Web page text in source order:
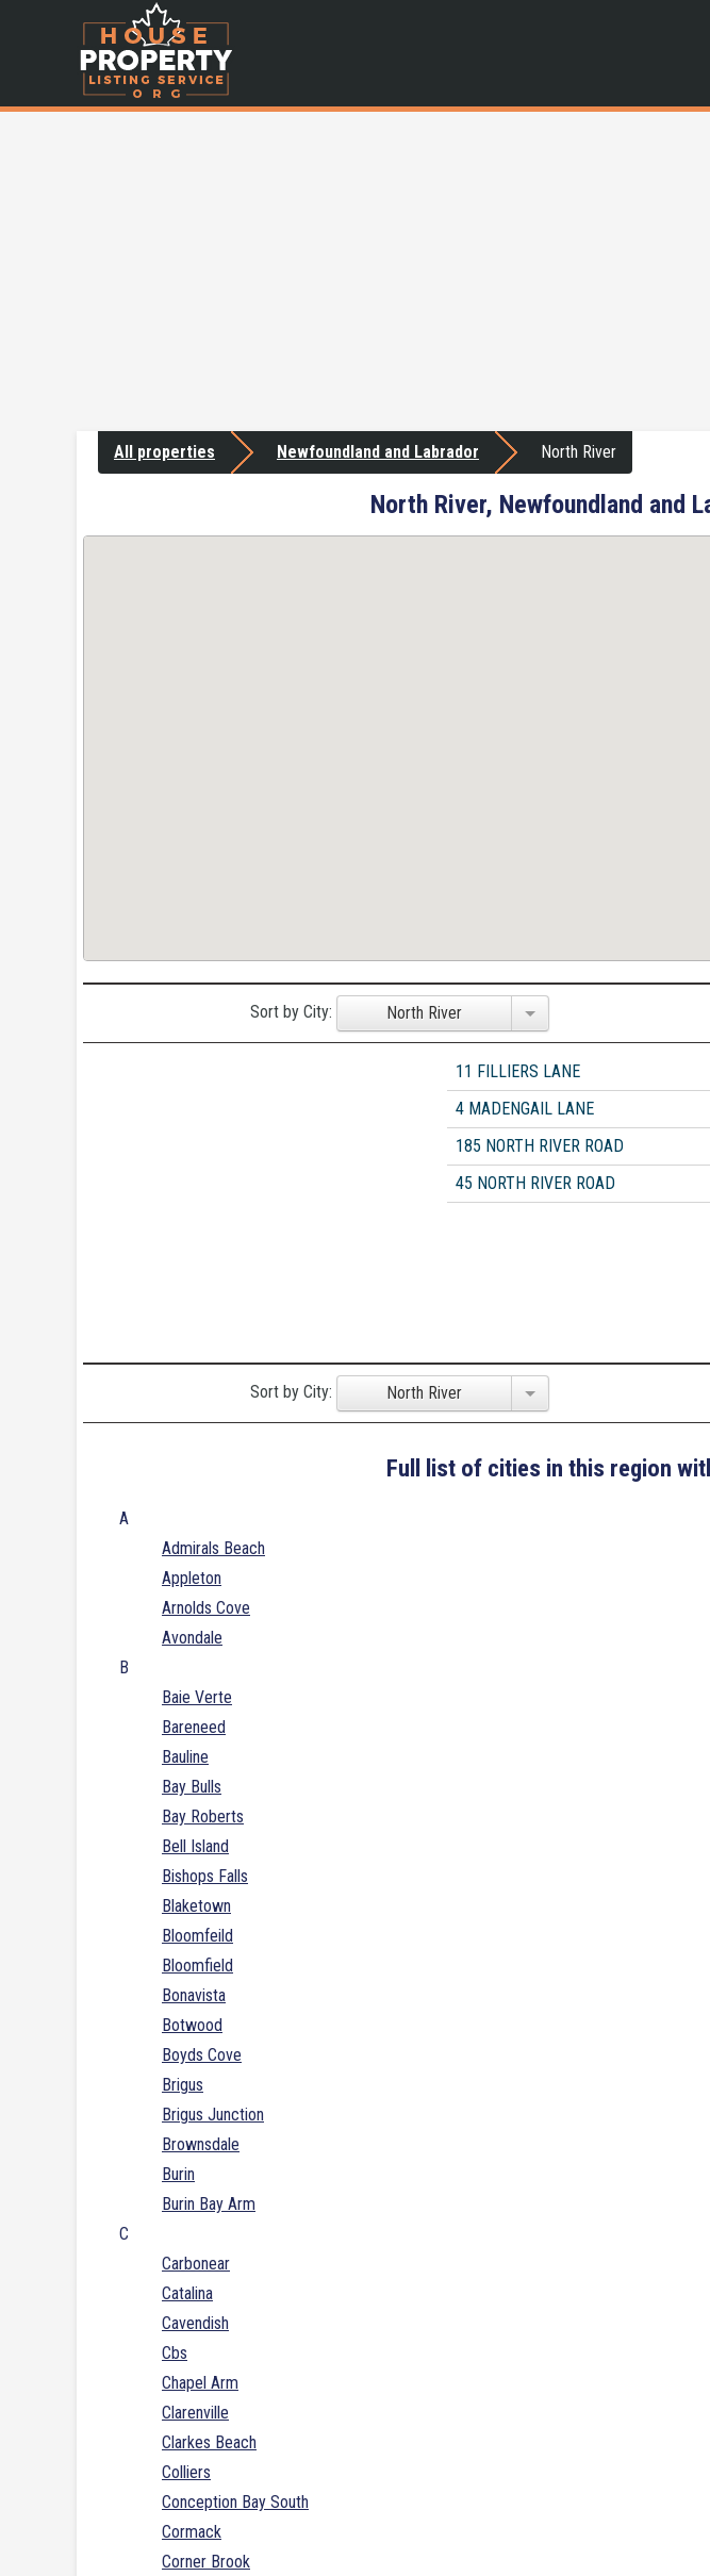
All properties Newfoundland and Labrador North River
North River, Newfoundland and
Sort by City: North River
11 FILLIERS LANE
4 MADENGAIL LANE
185 NORTH RIVER ROAD
45 NORTH RIVER ROAD
Sort by City: North River
Full list of cities in this region
A
Admirals Beach
Appleton
Arnolds Cove
Avondale
B
Baie Verte
Bareneed
Bauline
Bay Bulls
Bay Roberts
Bell Island
Bishops Falls
Blaketown
Bloomfeild
Bloomfield
Bonavista
Botwood
Boyds Cove
Brigus
Brigus Junction
Brownsdale
Burin
Burin Bay Arm
C
Carbonear
Catalina
Cavendish
Cbs
Chapel Arm
Clarenville
Clarkes Beach
Colliers
Conception Bay South
Cormack
Corner Brook